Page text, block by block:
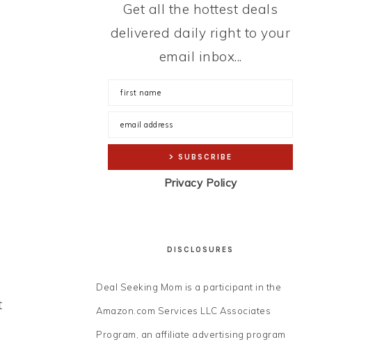
Get all the hottest deals
delivered daily right to your
email inbox...
Privacy Policy
DISCLOSURES
Deal Seeking Mom is a participant in the
Amazon.com Services LLC Associates
Program, an affiliate advertising program